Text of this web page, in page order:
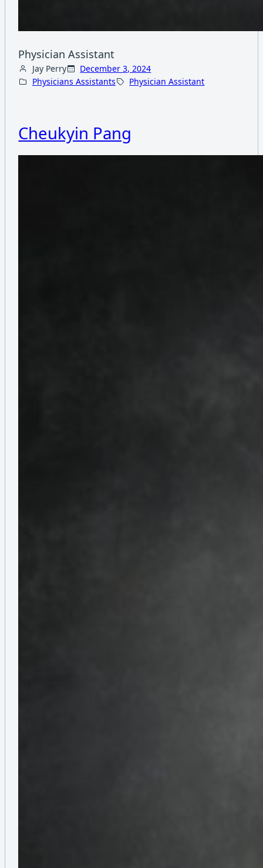
Physician Assistant
Jay Perry
December 3, 2024
Physicians Assistants
Physician Assistant
Cheukyin Pang